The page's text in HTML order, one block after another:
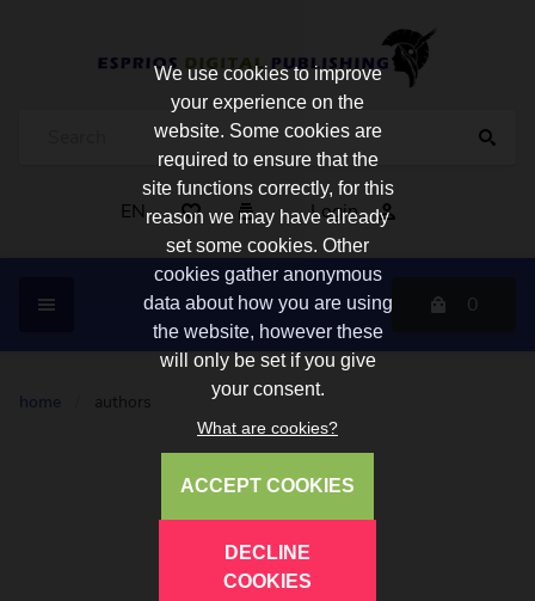
EN Login
0
home authors
We use cookies to improve
your experience on the
website. Some cookies are
required to ensure that the
site functions correctly, for this
reason we may have already
set some cookies. Other
cookies gather anonymous
data about how you are using
the website, however these
will only be set if you give
your consent.
What are cookies?
ACCEPT COOKIES
DECLINE
COOKIES